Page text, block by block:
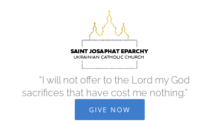
“I will not offer to the Lord my God
sacrifices that have cost me nothing.”
GIVE NOW